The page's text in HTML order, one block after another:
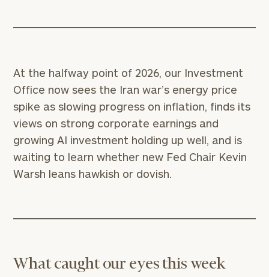
At the halfway point of 2026, our Investment
Office now sees the Iran war’s energy price
spike as slowing progress on inflation, finds its
views on strong corporate earnings and
growing AI investment holding up well, and is
waiting to learn whether new Fed Chair Kevin
Warsh leans hawkish or dovish.
What caught our eyes this week